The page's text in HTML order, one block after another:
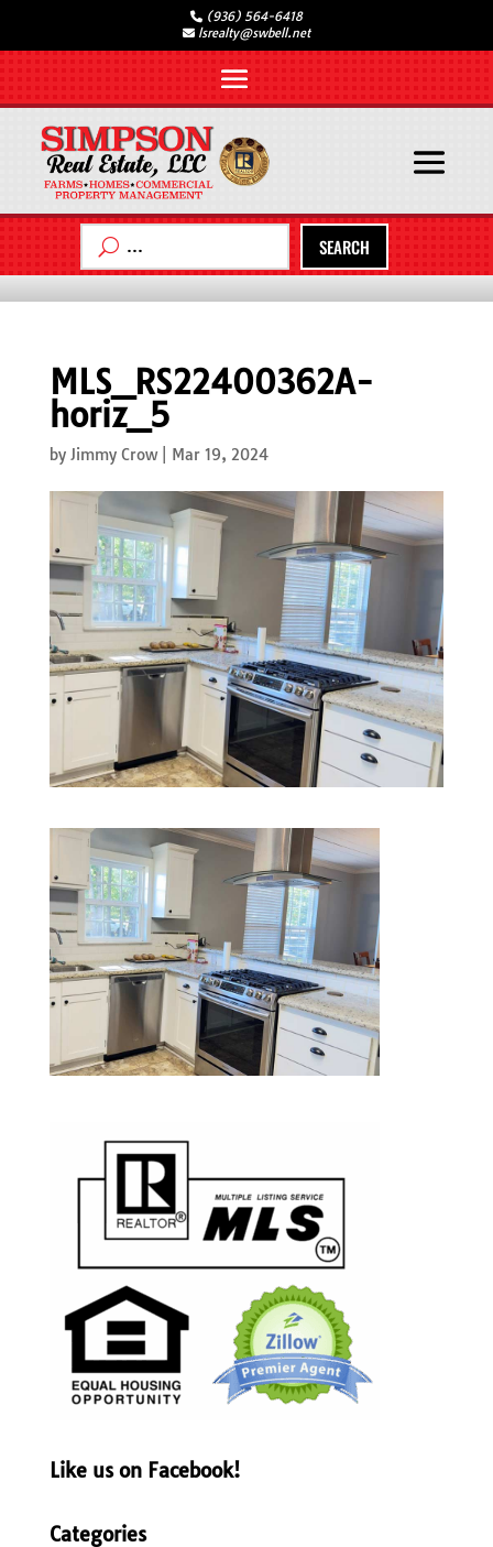
(936) 564-6418
lsrealty@swbell.net
SEARCH
MLS_RS22400362A-
horiz_5
by Jimmy Crow| Mar 19, 2024
Like us on Facebook!
Categories